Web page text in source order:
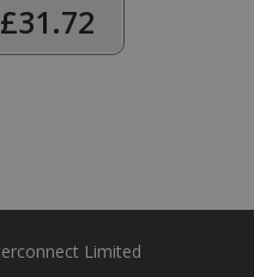
£31.72
Limited